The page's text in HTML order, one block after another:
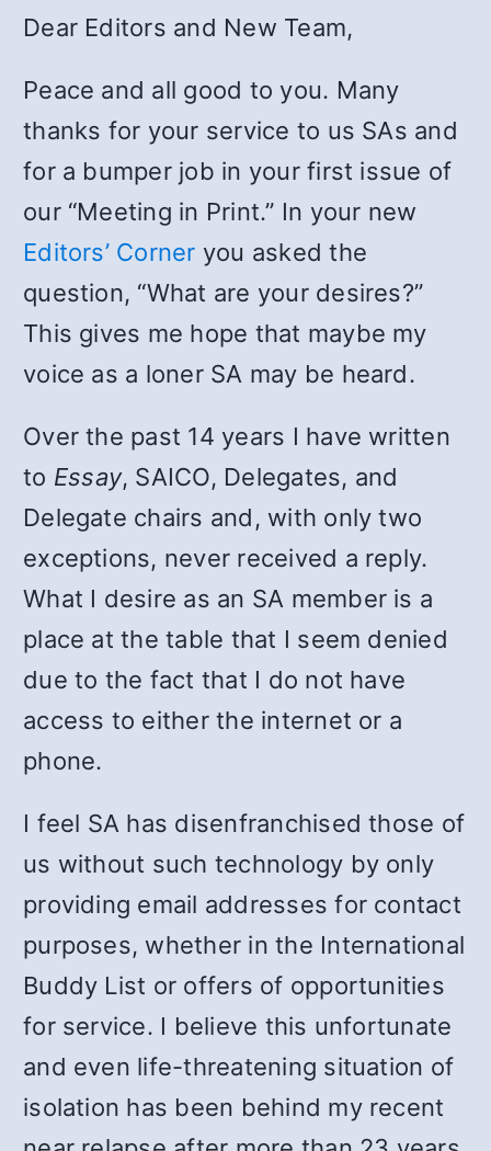
Dear Editors and New Team,
Peace and all good to you. Many
thanks for your service to us SAs and
for a bumper job in your first issue of
our “Meeting in Print.” In your new
Editors’ Corner you asked the
question, “What are your desires?”
This gives me hope that maybe my
voice as a loner SA may be heard.
Over the past 14 years I have written
to Essay, SAICO, Delegates, and
Delegate chairs and, with only two
exceptions, never received a reply.
What I desire as an SA member is a
place at the table that I seem denied
due to the fact that I do not have
access to either the internet or a
phone.
I feel SA has disenfranchised those of
us without such technology by only
providing email addresses for contact
purposes, whether in the International
Buddy List or offers of opportunities
for service. I believe this unfortunate
and even life-threatening situation of
isolation has been behind my recent